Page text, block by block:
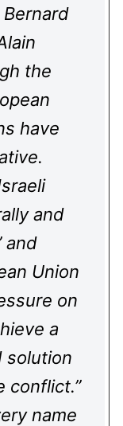
the
have
and
and
Union
on
a
solution
conflict.”
name